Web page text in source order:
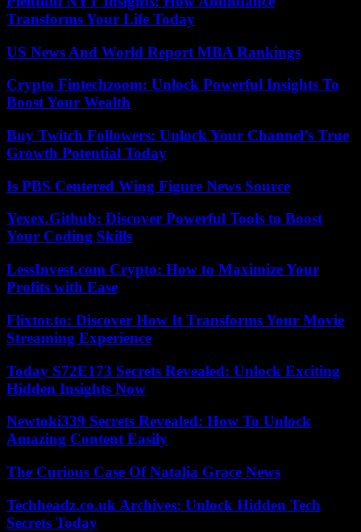
Transforms Your Life Today
US News And World Report MBA Rankings
Crypto Fintechzoom: Unlock Powerful Insights To
Boost Your Wealth
Buy Twitch Followers: Unlock Your Channel’s True
Growth Potential Today
Is PBS Centered Wing Figure News Source
Yexex.Github: Discover Powerful Tools to Boost
Your Coding Skills
LessInvest.com Crypto: How to Maximize Your
Profits with Ease
Flixtor.to: Discover How It Transforms Your Movie
Streaming Experience
Today S72E173 Secrets Revealed: Unlock Exciting
Hidden Insights Now
Newtoki339 Secrets Revealed: How To Unlock
Amazing Content Easily
The Curious Case Of Natalia Grace News
Techheadz.co.uk Archives: Unlock Hidden Tech
Secrets Today